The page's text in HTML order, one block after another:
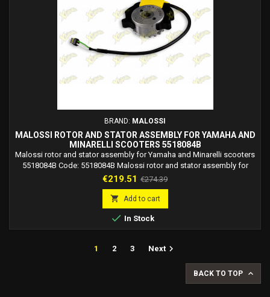
BRAND: MALOSSI
MALOSSI ROTOR AND STATOR ASSEMBLY FOR YAMAHA AND
MINARELLI SCOOTERS 5518084B
Malossi rotor and stator assembly for Yamaha and Minarelli scooters
5518084B Code: 5518084B Malossi rotor and stator assembly for
Yamaha and Minarelli scooters, diameter 58 mm
Price
€219.51 Regular
price
€274.39
 Add to cart
 In Stock
1 2 3 Next
BACK TO TOP 